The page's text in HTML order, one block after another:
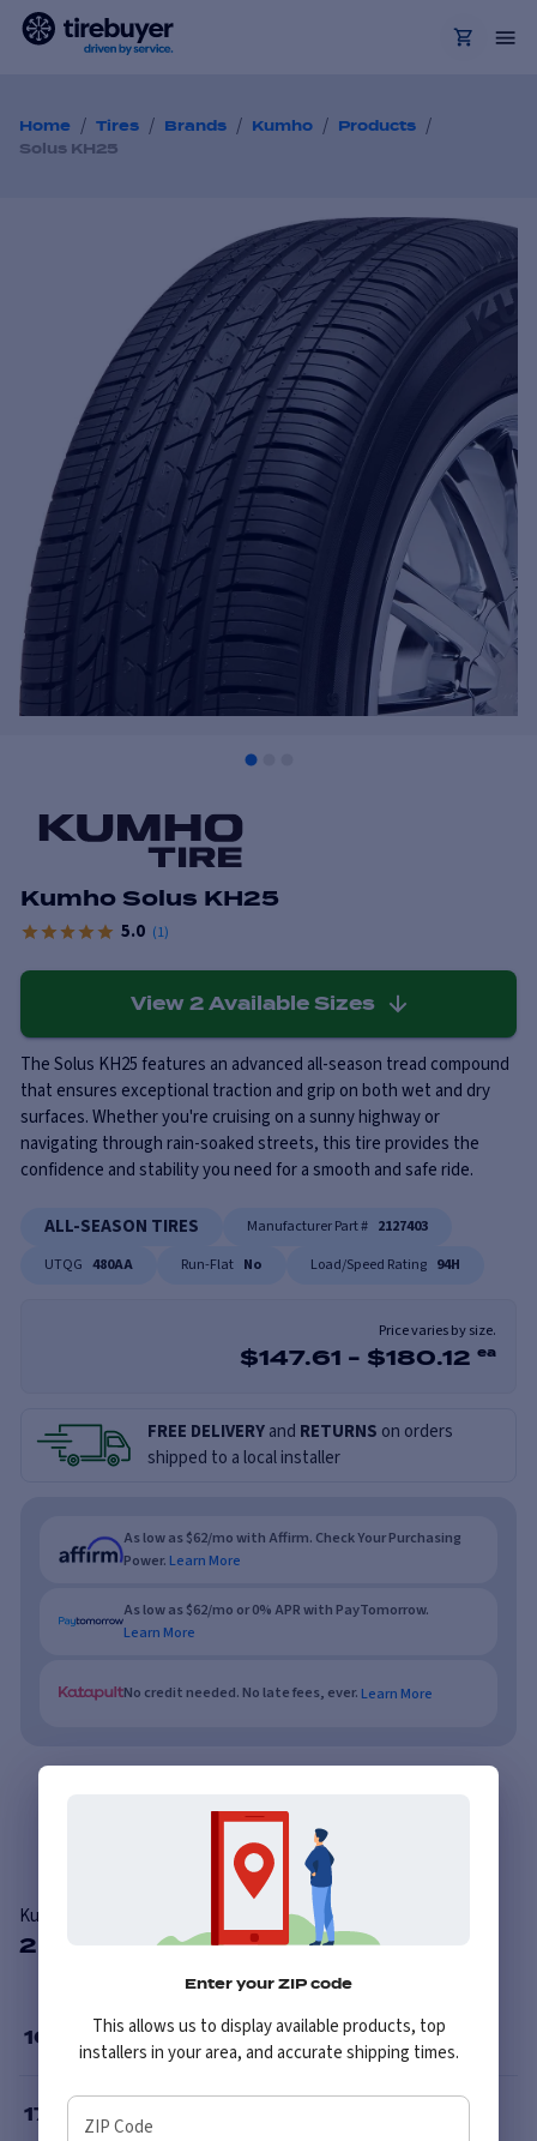
Home / Tires / Brands / Kumho / Products /
Solus KH25
Kumho Solus KH25
5.0 (1)
View 2 Available Sizes
The Solus KH25 features an advanced all-season tread compound
that ensures exceptional traction and grip on both wet and dry
surfaces. Whether you're cruising on a sunny highway or
navigating through rain-soaked streets, this tire provides the
confidence and stability you need for a smooth and safe ride.
ALL-SEASON TIRES Manufacturer Part # 2127403
UTQG 480AA Run-Flat No Load/Speed Rating 94H
Price varies by size.
$147.61 - $180.12 ea
FREE DELIVERYand RETURNS on orders
shipped to a local installer
As low as $62/mo with Affirm. Check Your Purchasing
Power. Learn More
As low as $62/mo or 0% APR with PayTomorrow.
Learn More
No credit needed. No late fees, ever. Learn More
Kumho Solus KH25
2 Available Sizes
16
17
Enter your ZIP code
This allows us to display available products, top
installers in your area, and accurate shipping times.
ZIP Code